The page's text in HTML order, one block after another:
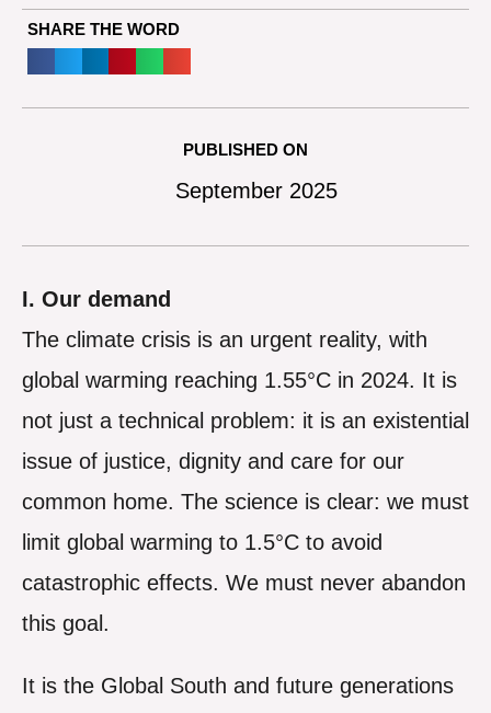
SHARE THE WORD
PUBLISHED ON
September 2025
I. Our demand
The climate crisis is an urgent reality, with
global warming reaching 1.55°C in 2024. It is
not just a technical problem: it is an existential
issue of justice, dignity and care for our
common home. The science is clear: we must
limit global warming to 1.5°C to avoid
catastrophic effects. We must never abandon
this goal.
It is the Global South and future generations